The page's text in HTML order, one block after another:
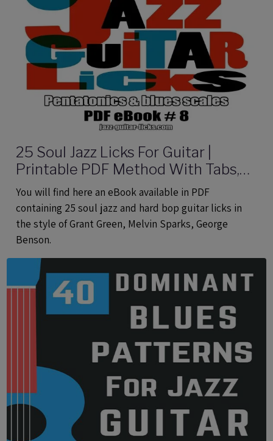
25 Soul Jazz Licks For Guitar |
Printable PDF Method With Tabs,
Analysis And Audio files
You will find here an eBook available in PDF
containing 25 soul jazz and hard bop guitar licks in
the style of Grant Green, Melvin Sparks, George
Benson.